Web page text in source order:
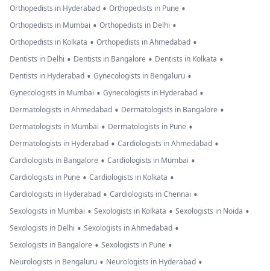
Orthopedists in Hyderabad • Orthopedists in Pune •
Orthopedists in Mumbai • Orthopedists in Delhi •
Orthopedists in Kolkata • Orthopedists in Ahmedabad •
Dentists in Delhi • Dentists in Bangalore • Dentists in Kolkata •
Dentists in Hyderabad • Gynecologists in Bengaluru •
Gynecologists in Mumbai • Gynecologists in Hyderabad •
Dermatologists in Ahmedabad • Dermatologists in Bangalore •
Dermatologists in Mumbai • Dermatologists in Pune •
Dermatologists in Hyderabad • Cardiologists in Ahmedabad •
Cardiologists in Bangalore • Cardiologists in Mumbai •
Cardiologists in Pune • Cardiologists in Kolkata •
Cardiologists in Hyderabad • Cardiologists in Chennai •
Sexologists in Mumbai • Sexologists in Kolkata • Sexologists in Noida •
Sexologists in Delhi • Sexologists in Ahmedabad •
Sexologists in Bangalore • Sexologists in Pune •
Neurologists in Bengaluru • Neurologists in Hyderabad •